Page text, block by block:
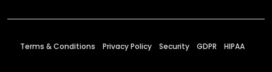
Terms & Conditions Privacy Policy Security GDPR HIPAA